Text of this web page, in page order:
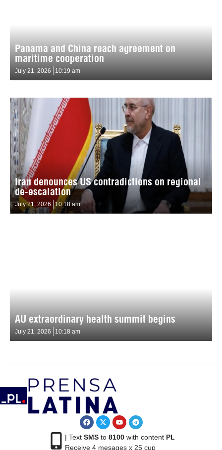
Panama and China reach agreement on
maritime cooperation
July 21, 2026 10:19 am
Iran denounces US contradictions on regional
de-escalation
July 21, 2026 10:18 am
AU extraordinary health summit begins
July 21, 2026 10:18 am
| Text SMSto 8100with content PL
Receive 4 mesages x 25 cup